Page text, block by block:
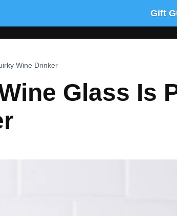
Gift
Wine Drinker
Glass Is